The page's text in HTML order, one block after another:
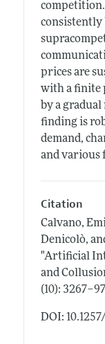
consistently
prices are
with a finite
by a
finding is
demand,
and various
Citation
Calvano,
Denicolò,
"Artificial
and
(10): 3267–97
DOI: